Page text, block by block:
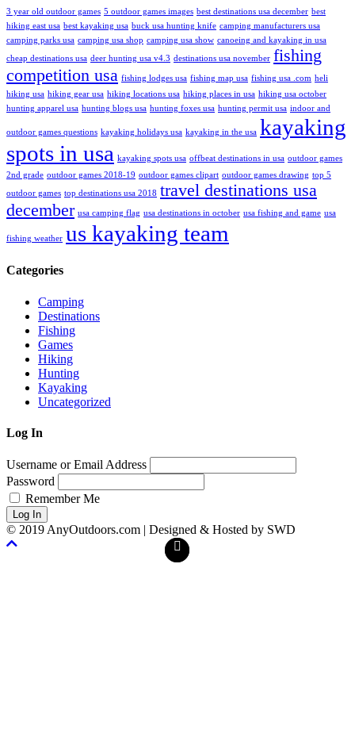
3 year old outdoor games 5 outdoor games images best destinations usa december best
hiking east usa best kayaking usa buck usa hunting knife camping manufacturers usa
camping parks usa camping usa shop camping usa show canoeing and kayaking in usa
cheap destinations usa deer hunting usa v4.3 destinations usa november fishing
competition usa fishing lodges usa fishing map usa fishing usa .com heli
hiking usa hiking gear usa hiking locations usa hiking places in usa hiking usa october
hunting apparel usa hunting blogs usa hunting foxes usa hunting permit usa indoor and
outdoor games questions kayaking holidays usa kayaking in the usa kayaking
spots in usa kayaking spots usa offbeat destinations in usa outdoor games
2nd grade outdoor games 2018-19 outdoor games clipart outdoor games drawing top 5
outdoor games top destinations usa 2018 travel destinations usa
december usa camping flag usa destinations in october usa fishing and game usa
fishing weather us kayaking team
Categories
Camping
Destinations
Fishing
Games
Hiking
Hunting
Kayaking
Uncategorized
Log In
Username or Email Address
Password
Remember Me
Log In
© 2019 AnyOutdoors.com | Designed & Hosted by SWD
Facebook
Twitter
Scroll